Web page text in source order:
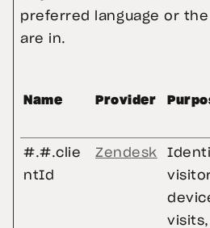
preferred language or
are in.
Name Provider
#.#.clie
ntId
Zendesk